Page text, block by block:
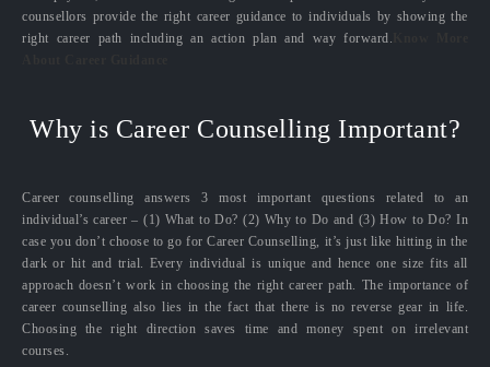
counsellors provide the right career guidance to individuals by showing the
right career path including an action plan and way forward.
Why is Career Counselling Important?
Career counselling answers 3 most important questions related to an
individual’s career – (1) What to Do? (2) Why to Do and (3) How to Do? In
case you don’t choose to go for Career Counselling, it’s just like hitting in the
dark or hit and trial. Every individual is unique and hence one size fits all
approach doesn’t work in choosing the right career path. The importance of
career counselling also lies in the fact that there is no reverse gear in life.
Choosing the right direction saves time and money spent on irrelevant
courses.